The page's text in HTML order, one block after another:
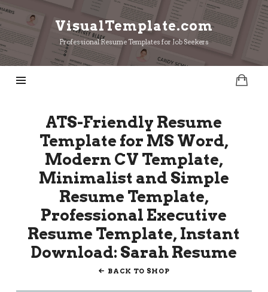
VisualTemplate.com
VisualTemplate.com
Professional Resume Templates for Job Seekers
ATS-Friendly Resume
Template for MS Word,
Modern CV Template,
Minimalist and Simple
Resume Template,
Professional Executive
Resume Template, Instant
Download: Sarah Resume
BACK TO SHOP